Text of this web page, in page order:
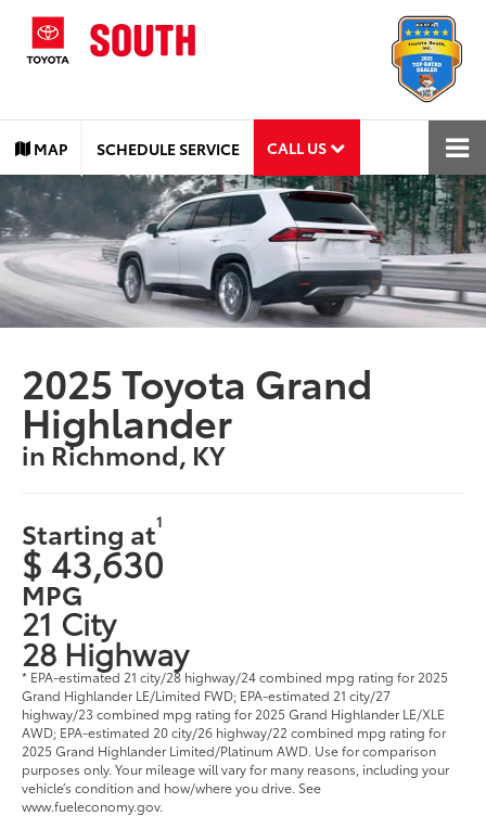
MAP SCHEDULE SERVICE CALL US
2025 Toyota Grand
Highlander
in Richmond, KY
Starting at1
$ 43,630
MPG
21 City
28 Highway
* EPA-estimated 21 city/28 highway/24 combined mpg rating for 2025
Grand Highlander LE/Limited FWD; EPA-estimated 21 city/27
highway/23 combined mpg rating for 2025 Grand Highlander LE/XLE
AWD; EPA-estimated 20 city/26 highway/22 combined mpg rating for
2025 Grand Highlander Limited/Platinum AWD. Use for comparison
purposes only. Your mileage will vary for many reasons, including your
vehicle’s condition and how/where you drive. See
www.fueleconomy.gov.